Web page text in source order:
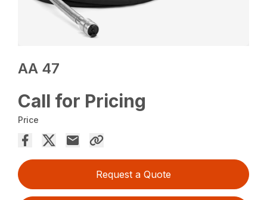
AA 47
Call for Pricing
Price
Request a Quote